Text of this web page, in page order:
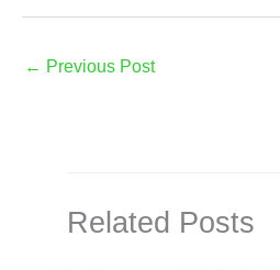
← Previous Post
Related Posts